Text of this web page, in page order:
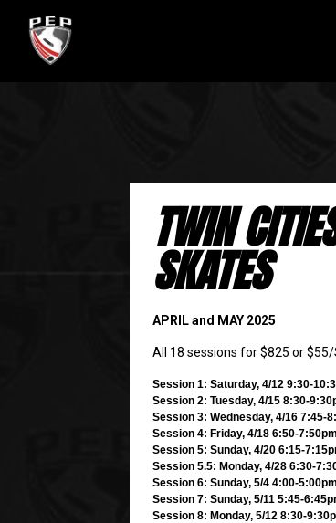
TWIN
SKATES
APRIL and MAY 2025
All 18 sessions for $825 or
Session 1: Saturday, 4/12 9:30-
Session 2: Tuesday, 4/15 8:30-
Session 3: Wednesday, 4/16 7:45-
Session 4: Friday, 4/18 6:50-
Session 5: Sunday, 4/20 6:15-
Session 5.5: Monday, 4/28 6:30-
Session 6: Sunday, 5/4 4:00-
Session 7: Sunday, 5/11 5:45-
Session 8: Monday, 5/12 8:30-